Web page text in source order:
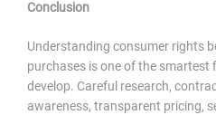
Conclusion
Understanding consumer rights
purchases is one of the smartest
develop. Careful research,
awareness, transparent pricing,